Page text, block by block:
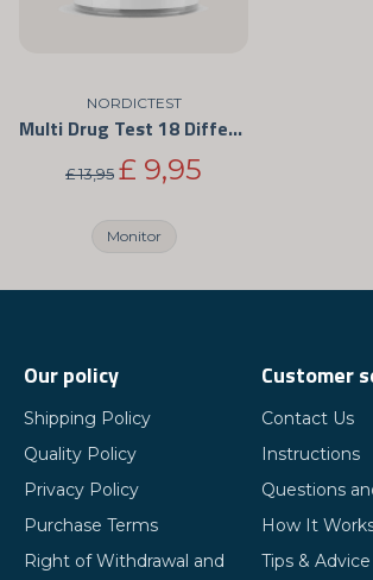
NORDICTEST
Multi Drug Test 18 Different Drugs
£ 13,95 £ 9,95
Monitor
Our policy
Shipping Policy
Quality Policy
Privacy Policy
Purchase Terms
Right of Withdrawal and
Customer
Contact Us
Instructions
Questions
How It
Tips & Advice